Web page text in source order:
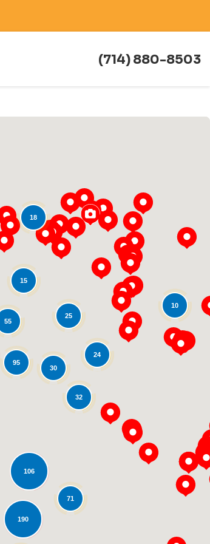
(714) 880-8503
106
190
25
95
55
71
10
18
24
32
15
30